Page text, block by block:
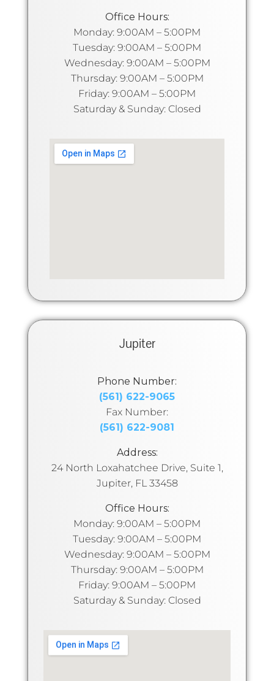
Office Hours:
Monday: 9:00AM – 5:00PM
Tuesday: 9:00AM – 5:00PM
Wednesday: 9:00AM – 5:00PM
Thursday: 9:00AM – 5:00PM
Friday: 9:00AM – 5:00PM
Saturday & Sunday: Closed
Jupiter
Phone Number:
(561) 622-9065
Fax Number:
(561) 622-9081
Address:
24 North Loxahatchee Drive, Suite 1,
Jupiter, FL 33458
Office Hours:
Monday: 9:00AM – 5:00PM
Tuesday: 9:00AM – 5:00PM
Wednesday: 9:00AM – 5:00PM
Thursday: 9:00AM – 5:00PM
Friday: 9:00AM – 5:00PM
Saturday & Sunday: Closed